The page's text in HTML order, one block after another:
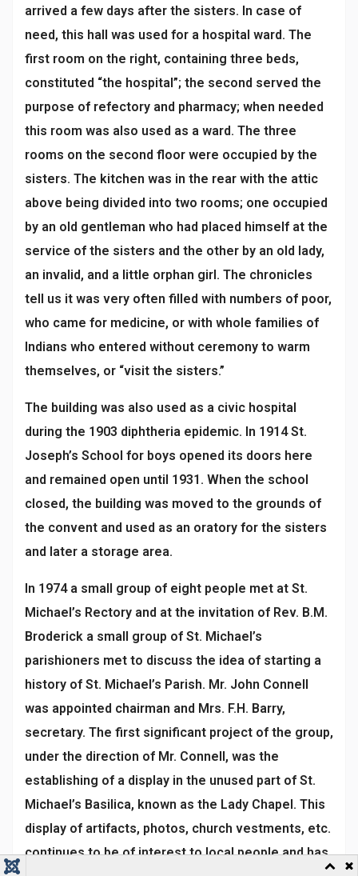
arrived a few days after the sisters. In case of
need, this hall was used for a hospital ward. The
first room on the right, containing three beds,
constituted “the hospital”; the second served the
purpose of refectory and pharmacy; when needed
this room was also used as a ward. The three
rooms on the second floor were occupied by the
sisters. The kitchen was in the rear with the attic
above being divided into two rooms; one occupied
by an old gentleman who had placed himself at the
service of the sisters and the other by an old lady,
an invalid, and a little orphan girl. The chronicles
tell us it was very often filled with numbers of poor,
who came for medicine, or with whole families of
Indians who entered without ceremony to warm
themselves, or “visit the sisters.”
The building was also used as a civic hospital
during the 1903 diphtheria epidemic. In 1914 St.
Joseph’s School for boys opened its doors here
and remained open until 1931. When the school
closed, the building was moved to the grounds of
the convent and used as an oratory for the sisters
and later a storage area.
In 1974 a small group of eight people met at St.
Michael’s Rectory and at the invitation of Rev. B.M.
Broderick a small group of St. Michael’s
parishioners met to discuss the idea of starting a
history of St. Michael’s Parish. Mr. John Connell
was appointed chairman and Mrs. F.H. Barry,
secretary. The first significant project of the group,
under the direction of Mr. Connell, was the
establishing of a display in the unused part of St.
Michael’s Basilica, known as the Lady Chapel. This
display of artifacts, photos, church vestments, etc.
continues to be of interest to local people and has